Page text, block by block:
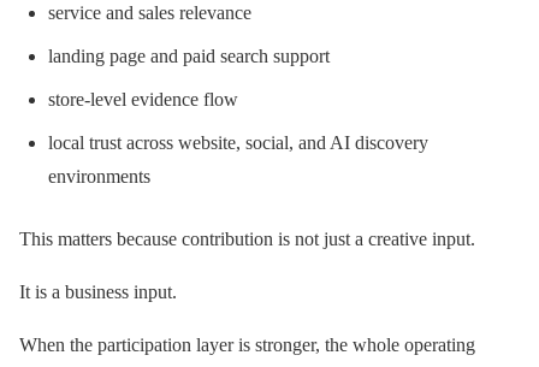
service and sales relevance
landing page and paid search support
store-level evidence flow
local trust across website, social, and AI discovery
environments
This matters because contribution is not just a creative input.
It is a business input.
When the participation layer is stronger, the whole operating